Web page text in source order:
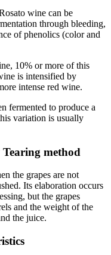
wine can be
through bleeding,
of phenolics (color and
10% or more of this
is intensified by
intense red wine.
fermented to produce a
variation is usually
method
the grapes are not
Its elaboration occurs
but the grapes
and the weight of the
the juice.